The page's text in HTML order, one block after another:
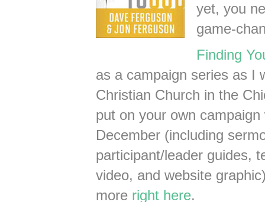
yet, you
game-
Finding
as a campaign series as I
Christian Church in the
put on your own
December (including
participant/leader guides,
video, and website
more right here.